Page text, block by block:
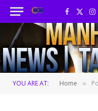
Facebook
X
YOU ARE AT: Home »